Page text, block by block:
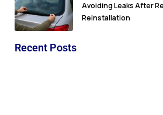
Avoiding Leaks After
Reinstallation
Recent Posts